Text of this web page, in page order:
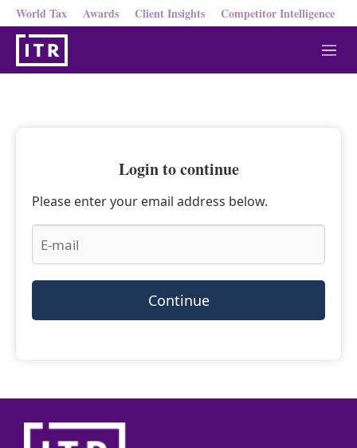
World Tax Awards Client Insights Competitor Intelligence
M
e
Login to continue
Please enter your email address below.
Continue